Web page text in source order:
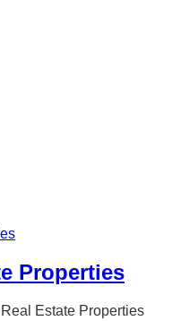
Properties
Estate Properties